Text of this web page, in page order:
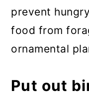
prevent
food from
ornamental
Put out